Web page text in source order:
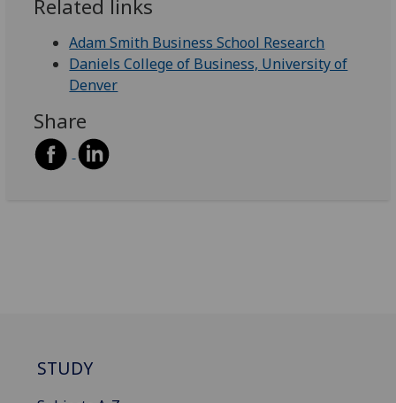
Related links
Adam Smith Business School Research
Daniels College of Business, University of
Denver
Share
STUDY